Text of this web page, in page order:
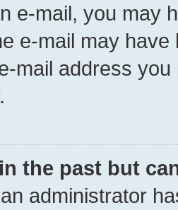
e-mail, you may
e-mail may
mail address
the past but
administrator